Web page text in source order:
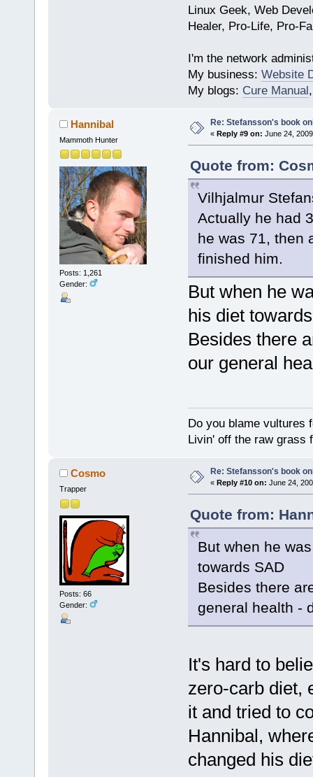
Linux Geek, Web
Healer, Pro-Life, Pro-
I'm the network
My business: Website
My blogs: Cure Manual
Hannibal
Mammoth Hunter
Posts: 1,261
Gender:
Re: Stefansson's book
« Reply #9 on: June 24,
Quote from:
Vilhjalmur
Actually he had
he was 71, then
finished him.
But when he
his diet
Besides there
our general
Do you blame vultures
Livin' off the raw grass
Cosmo
Trapper
Posts: 66
Gender:
Re: Stefansson's book
« Reply #10 on: June 24,
Quote from:
But when he
towards SAD
Besides there
general health -
It's hard to
zero-carb diet,
it and tried to
Hannibal,
changed his